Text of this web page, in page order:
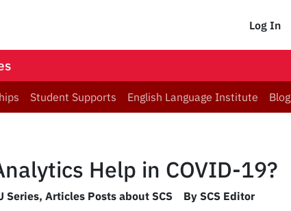
Log In
Student Supports English Language Institute Blog
Help in COVID-19?
Series, Articles Posts about SCS By SCS Editor